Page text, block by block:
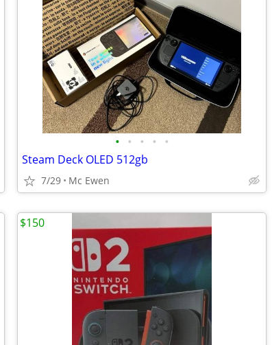
• • • • •
Steam Deck OLED 512gb
7/29 Mc Ewen
$150